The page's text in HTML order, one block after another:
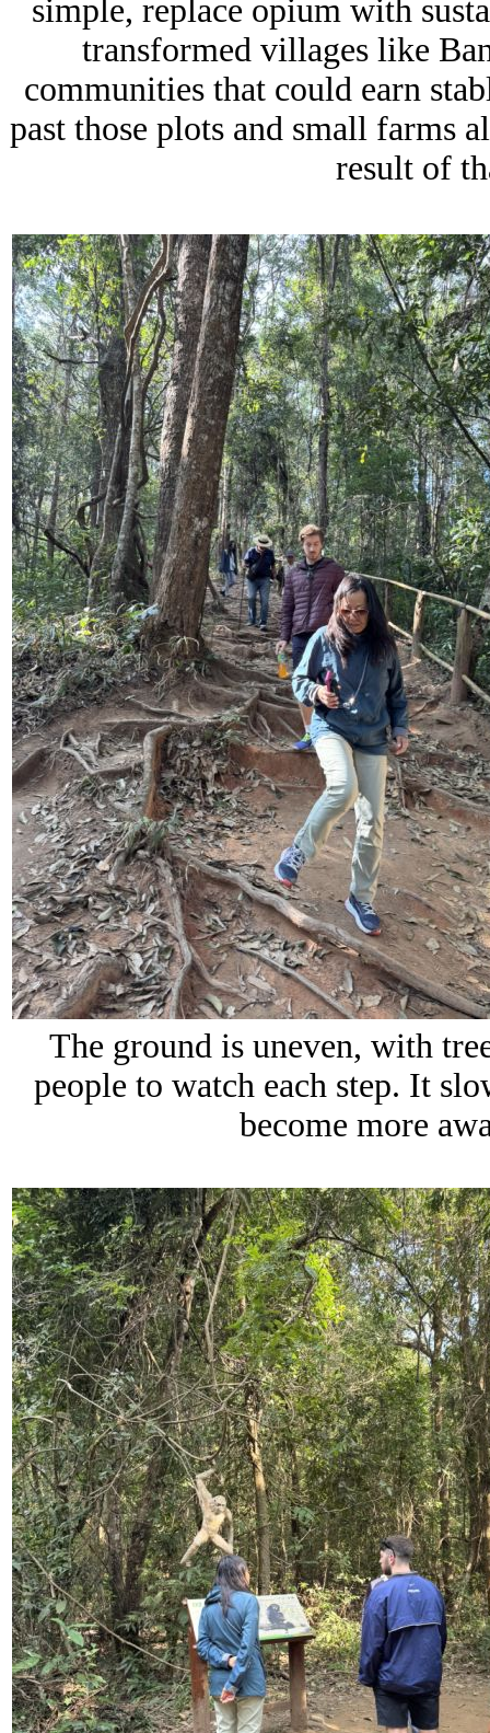
simple, replace opium with
transformed villages like
communities that could earn
past those plots and small farms
result of
The ground is uneven, with
people to watch each step. It
become more